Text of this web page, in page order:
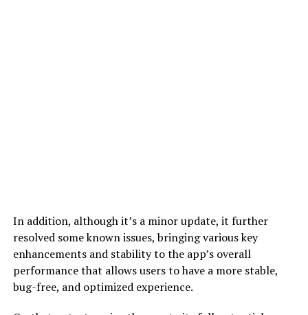
In addition, although it’s a minor update, it further
resolved some known issues, bringing various key
enhancements and stability to the app’s overall
performance that allows users to have a more stable,
bug-free, and optimized experience.